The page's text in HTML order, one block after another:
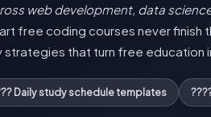
web development, data
free coding courses never finish
that turn free education
Daily study schedule templates